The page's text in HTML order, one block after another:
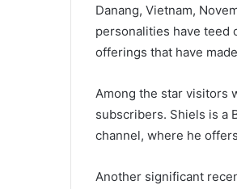
Danang, Vietnam,
personalities have teed
offerings that have
Among the star visitors
subscribers. Shiels is a
channel, where he
Another significant